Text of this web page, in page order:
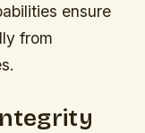
ensure
from